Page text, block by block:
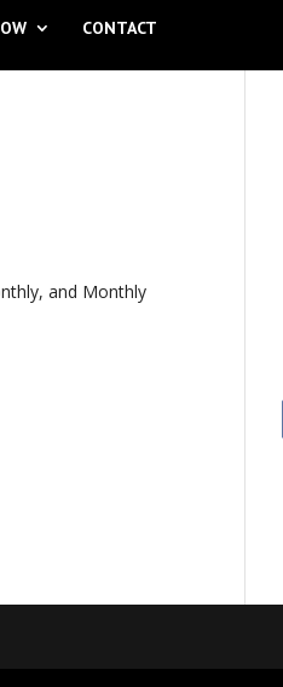
CONTACT
and Monthly